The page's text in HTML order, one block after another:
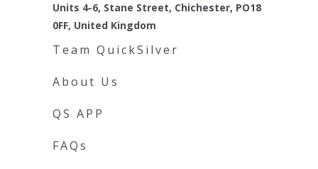
Units 4-6, Stane Street, Chichester, PO18
0FF, United Kingdom
Team QuickSilver
About Us
QS APP
FAQs